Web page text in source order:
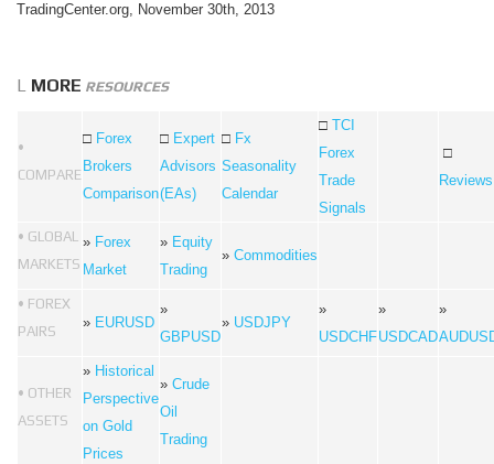
TradingCenter.org, November 30th, 2013
L MORE RESOURCES
•
COMPARE
□ Forex
Brokers
Comparison
□ Expert
Advisors
(EAs)
□ Fx
Seasonality
Calendar
□ TCI
Forex
Trade
Signals
□
Reviews
• GLOBAL
MARKETS
» Forex
Market
» Equity
Trading
» Commodities
• FOREX
PAIRS
» EURUSD
»
GBPUSD
» USDJPY
»
USDCHF
»
USDCAD
»
• OTHER
ASSETS
» Historical
Perspective
on Gold
Prices
» Crude
Oil
Trading